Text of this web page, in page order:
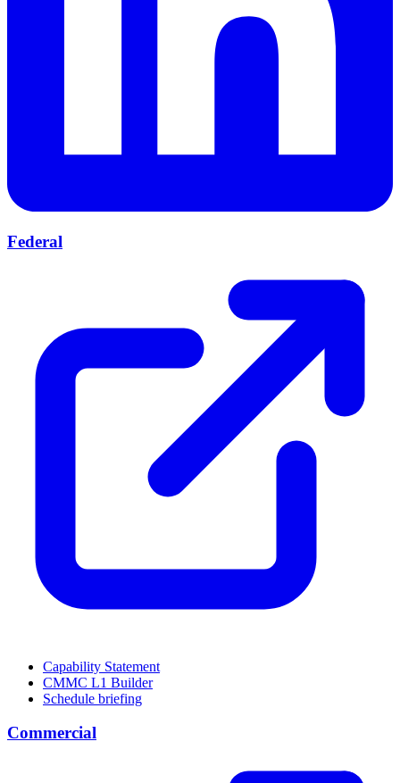
Federal
Capability Statement
CMMC L1 Builder
Schedule briefing
Commercial